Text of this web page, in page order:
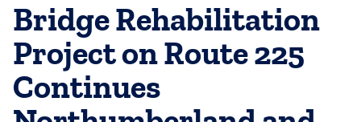
Bridge Rehabilitation
Project on Route 225
Continues